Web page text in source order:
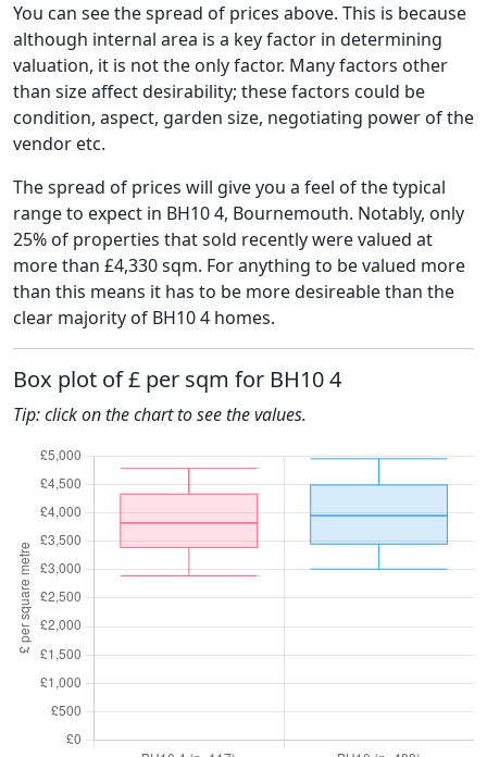
You can see the spread of prices above. This is because
although internal area is a key factor in determining
valuation, it is not the only factor. Many factors other
than size affect desirability; these factors could be
condition, aspect, garden size, negotiating power of the
vendor etc.
The spread of prices will give you a feel of the typical
range to expect in BH10 4, Bournemouth. Notably, only
25% of properties that sold recently were valued at
more than £4,330 sqm. For anything to be valued more
than this means it has to be more desireable than the
clear majority of BH10 4 homes.
Box plot of £ per sqm for BH10 4
Tip: click on the chart to see the values.